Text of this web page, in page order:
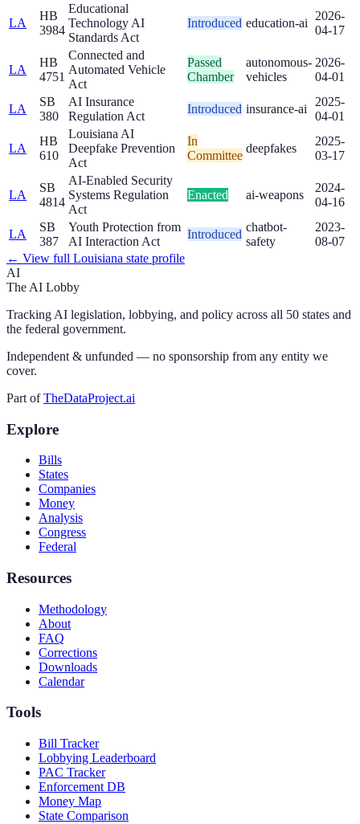
LA
HB
3984
Educational
Technology AI
Standards Act
Introduced education-ai
2026-
04-17
LA
HB
4751
Connected and
Automated Vehicle
Act
Passed
Chamber
autonomous-
vehicles
2026-
04-01
LA
SB
380
AI Insurance
Regulation Act
Introduced insurance-ai
2025-
04-01
LA
HB
610
Louisiana AI
Deepfake Prevention
Act
In
Committee
deepfakes
2025-
03-17
LA
SB
4814
AI-Enabled Security
Systems Regulation
Act
Enacted ai-weapons
2024-
04-16
LA
SB
387
Youth Protection from
AI Interaction Act
Introduced
chatbot-
safety
2023-
08-07
← View full Louisiana state profile
AI
The AI Lobby
Tracking AI legislation, lobbying, and policy across all 50 states and
the federal government.
Independent & unfunded — no sponsorship from any entity we
cover.
Part of TheDataProject.ai
Explore
Bills
States
Companies
Money
Analysis
Congress
Federal
Resources
Methodology
About
FAQ
Corrections
Downloads
Calendar
Tools
Bill Tracker
Lobbying Leaderboard
PAC Tracker
Enforcement DB
Money Map
State Comparison